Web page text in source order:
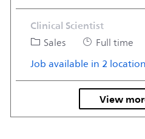
Clinical Scientist
Category
Sales Job Type
Full time
Job available in 2
View